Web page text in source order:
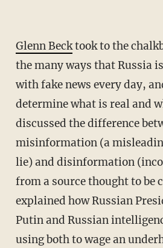
Glenn Becktook to the
the many ways that Russia
with fake news every day,
determine what is real and
discussed the difference
misinformation (a
lie) and disinformation
from a source thought to be
explained how Russian
Putin and Russian
using both to wage an